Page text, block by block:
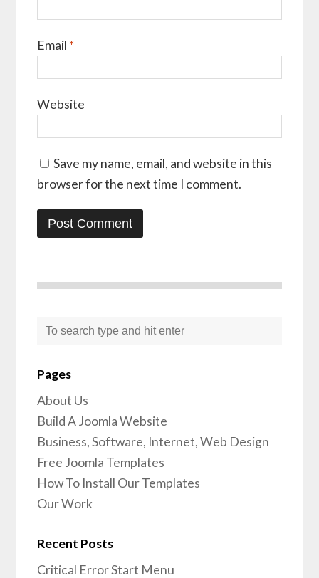
Email *
Website
Save my name, email, and website in this
browser for the next time I comment.
Pages
About Us
Build A Joomla Website
Business, Software, Internet, Web Design
Free Joomla Templates
How To Install Our Templates
Our Work
Recent Posts
Critical Error Start Menu